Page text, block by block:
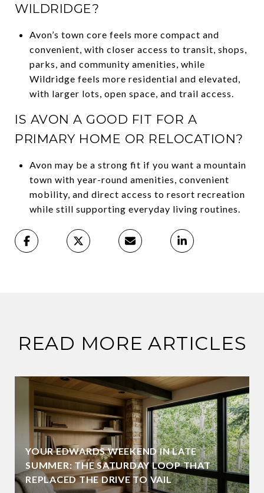
WILDRIDGE?
Avon’s town core feels more compact and
convenient, with closer access to transit, shops,
parks, and community amenities, while
Wildridge feels more residential and elevated,
with larger lots, open space, and trail access.
IS AVON A GOOD FIT FOR A
PRIMARY HOME OR RELOCATION?
Avon may be a strong fit if you want a mountain
town with year-round amenities, convenient
mobility, and direct access to resort recreation
while still supporting everyday living routines.
READ MORE ARTICLES
YOUR EDWARDS WEEKEND IN LATE
SUMMER: THE SATURDAY LOOP THAT
REPLACED THE DRIVE TO VAIL